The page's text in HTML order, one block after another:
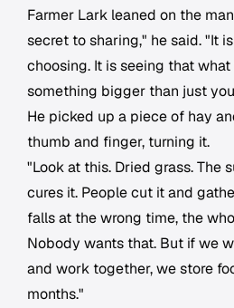
Farmer Lark leaned on the
secret to sharing," he said. "It
choosing. It is seeing that
something bigger than just
He picked up a piece of hay
thumb and finger, turning it.
"Look at this. Dried grass. The
cures it. People cut it and
falls at the wrong time, the
Nobody wants that. But if we
and work together, we store
months."